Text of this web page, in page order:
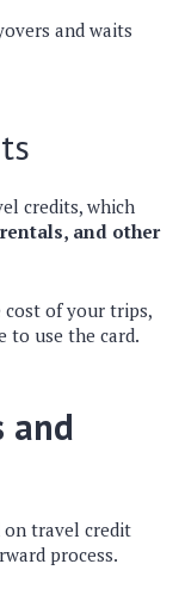
and waits
credits, which
and other
cost of your trips,
to use the card.
and
on travel credit
process.